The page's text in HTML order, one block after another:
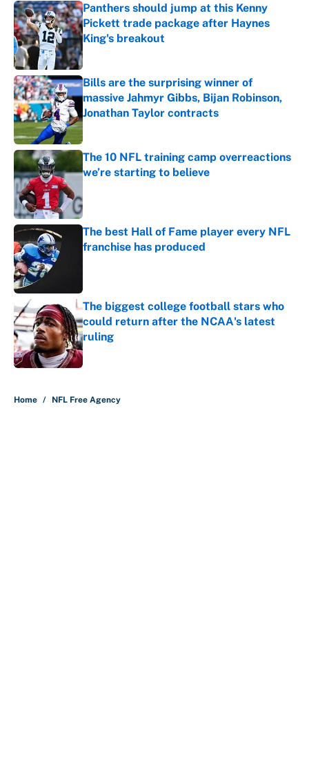
Panthers should jump at this Kenny
Pickett trade package after Haynes
King's breakout
Published by on Invalid Date
Bills are the surprising winner of
massive Jahmyr Gibbs, Bijan Robinson,
Jonathan Taylor contracts
Published by on Invalid Date
The 10 NFL training camp overreactions
we’re starting to believe
The best Hall of Fame player every NFL
franchise has produced
The biggest college football stars who
could return after the NCAA's latest
ruling
Published by on Invalid Date
Home / NFL Free Agency